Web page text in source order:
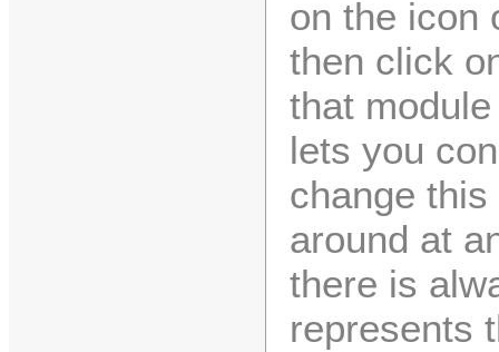
on the icon
then click
that
lets you
change
around at
there is
represents